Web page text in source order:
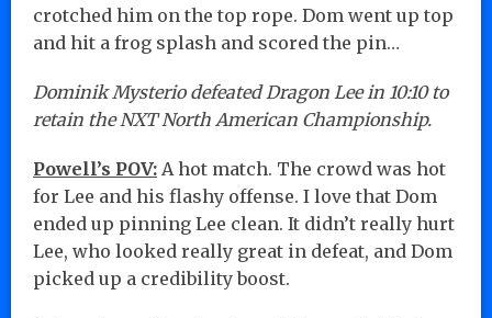
crotched him on the top rope. Dom went up top
and hit a frog splash and scored the pin…
Dominik Mysterio defeated Dragon Lee in 10:10 to
retain the NXT North American Championship.
Powell’s POV: A hot match. The crowd was hot
for Lee and his flashy offense. I love that Dom
ended up pinning Lee clean. It didn’t really hurt
Lee, who looked really great in defeat, and Dom
picked up a credibility boost.